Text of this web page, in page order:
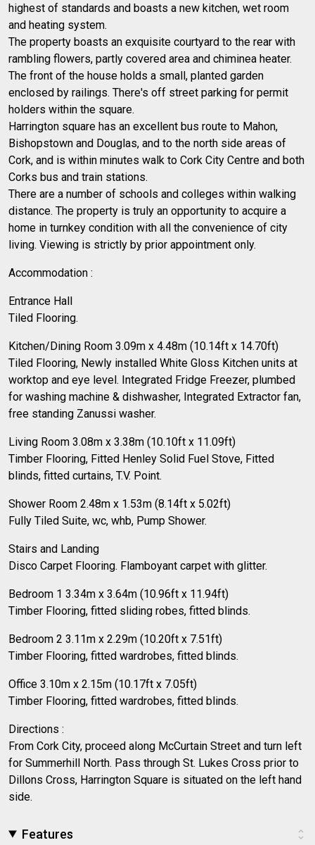
highest of standards and boasts a new kitchen, wet room
and heating system.
The property boasts an exquisite courtyard to the rear with
rambling flowers, partly covered area and chiminea heater.
The front of the house holds a small, planted garden
enclosed by railings. There's off street parking for permit
holders within the square.
Harrington square has an excellent bus route to Mahon,
Bishopstown and Douglas, and to the north side areas of
Cork, and is within minutes walk to Cork City Centre and both
Corks bus and train stations.
There are a number of schools and colleges within walking
distance. The property is truly an opportunity to acquire a
home in turnkey condition with all the convenience of city
living. Viewing is strictly by prior appointment only.
Accommodation :
Entrance Hall
Tiled Flooring.
Kitchen/Dining Room 3.09m x 4.48m (10.14ft x 14.70ft)
Tiled Flooring, Newly installed White Gloss Kitchen units at
worktop and eye level. Integrated Fridge Freezer, plumbed
for washing machine & dishwasher, Integrated Extractor fan,
free standing Zanussi washer.
Living Room 3.08m x 3.38m (10.10ft x 11.09ft)
Timber Flooring, Fitted Henley Solid Fuel Stove, Fitted
blinds, fitted curtains, T.V. Point.
Shower Room 2.48m x 1.53m (8.14ft x 5.02ft)
Fully Tiled Suite, wc, whb, Pump Shower.
Stairs and Landing
Disco Carpet Flooring. Flamboyant carpet with glitter.
Bedroom 1 3.34m x 3.64m (10.96ft x 11.94ft)
Timber Flooring, fitted sliding robes, fitted blinds.
Bedroom 2 3.11m x 2.29m (10.20ft x 7.51ft)
Timber Flooring, fitted wardrobes, fitted blinds.
Office 3.10m x 2.15m (10.17ft x 7.05ft)
Timber Flooring, fitted wardrobes, fitted blinds.
Directions :
From Cork City, proceed along McCurtain Street and turn left
for Summerhill North. Pass through St. Lukes Cross prior to
Dillons Cross, Harrington Square is situated on the left hand
side.
Features